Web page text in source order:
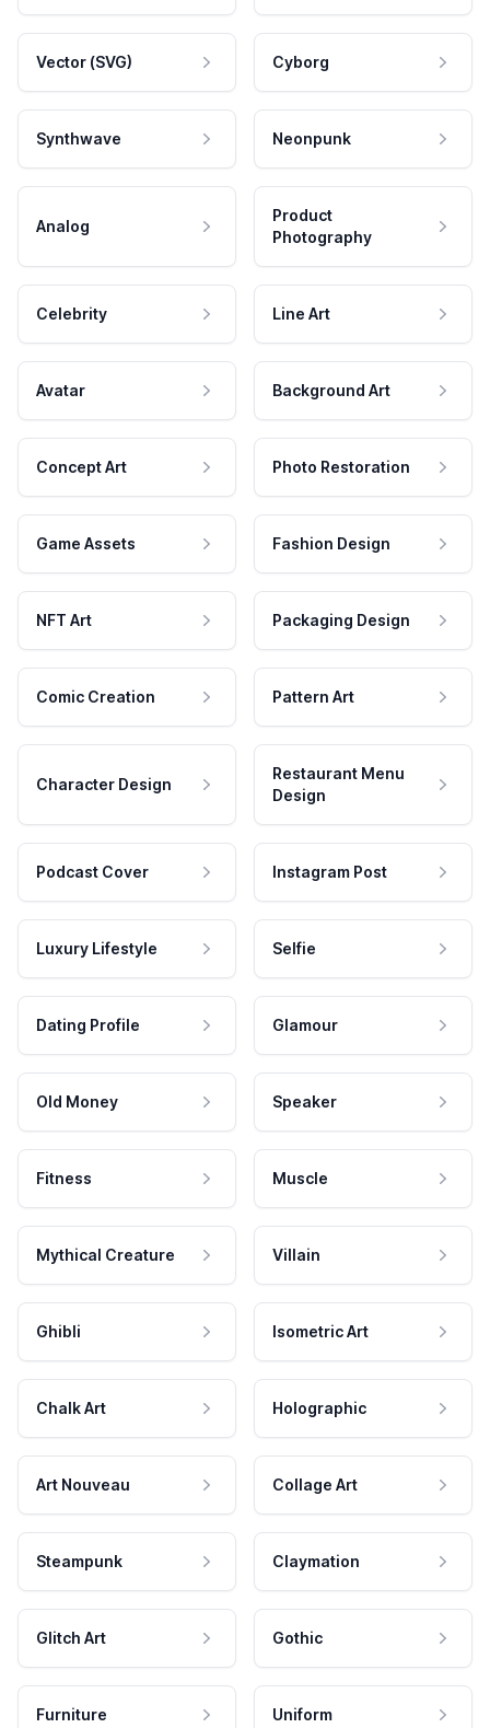
Vector (SVG) Cyborg
Synthwave Neonpunk
Analog
Product
Photography
Celebrity Line Art
Avatar Background Art
Concept Art Photo Restoration
Game Assets Fashion Design
NFT Art Packaging Design
Comic Creation Pattern Art
Character Design
Restaurant Menu
Design
Podcast Cover Instagram Post
Luxury Lifestyle Selfie
Dating Profile Glamour
Old Money Speaker
Fitness Muscle
Mythical Creature Villain
Ghibli Isometric Art
Chalk Art Holographic
Art Nouveau Collage Art
Steampunk Claymation
Glitch Art Gothic
Furniture Uniform